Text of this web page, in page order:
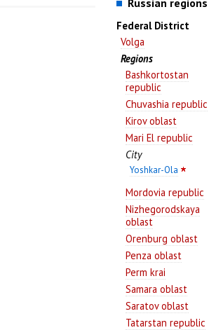
Russian regions
Federal District
Volga
Regions
Bashkortostan
republic
Chuvashia republic
Kirov oblast
Mari El republic
City
Yoshkar-Ola
Mordovia republic
Nizhegorodskaya
oblast
Orenburg oblast
Penza oblast
Perm krai
Samara oblast
Saratov oblast
Tatarstan republic